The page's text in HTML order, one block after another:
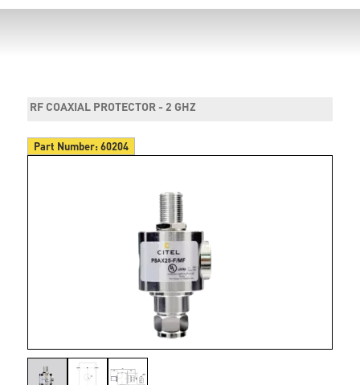
RF COAXIAL PROTECTOR - 2 GHZ
Part Number:60204